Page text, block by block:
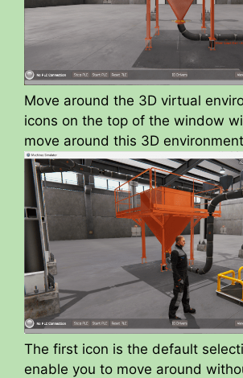
Move around the 3D virtual
icons on the top of the window
move around this 3D
The first icon is the default
enable you to move around